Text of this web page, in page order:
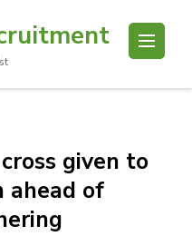
given to
ahead of